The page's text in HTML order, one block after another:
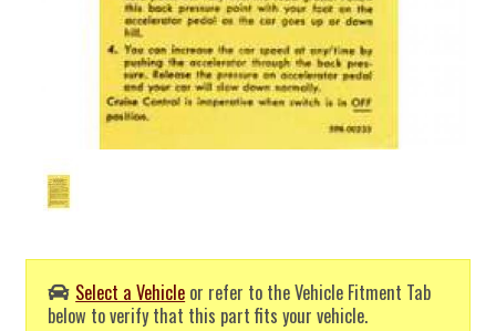
Select a Vehicle or refer to the Vehicle Fitment Tab
below to verify that this part fits your vehicle.